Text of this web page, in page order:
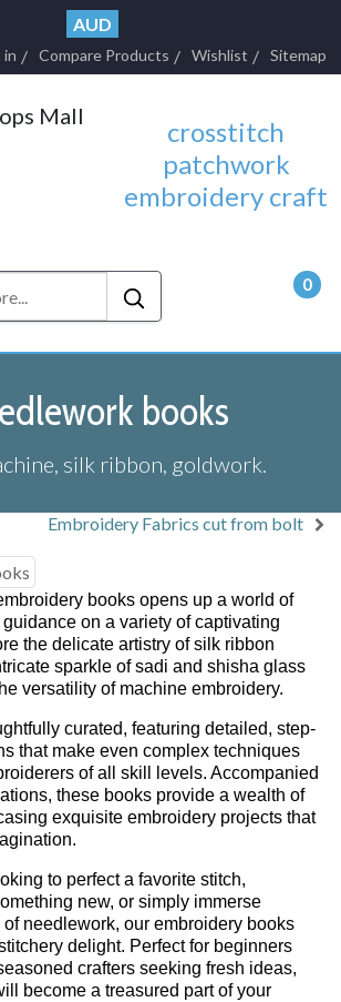
AUD
in Compare Products Wishlist Sitemap
crosstitch
patchwork
embroidery craft
0
books
silk ribbon, goldwork.
Embroidery Fabrics cut from bolt
books opens up a world of
on a variety of captivating
the delicate artistry of silk ribbon
sparkle of sadi and shisha glass
versatility of machine embroidery.
curated, featuring detailed, step-
that make even complex techniques
of all skill levels. Accompanied
these books provide a wealth of
exquisite embroidery projects that
to perfect a favorite stitch,
new, or simply immerse
needlework, our embroidery books
delight. Perfect for beginners
crafters seeking fresh ideas,
become a treasured part of your